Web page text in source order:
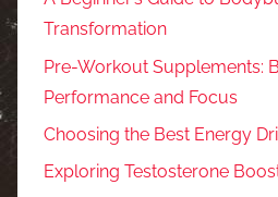
Transformation
Pre-Workout Supplements:
Performance and Focus
Choosing the Best Energy
Exploring Testosterone